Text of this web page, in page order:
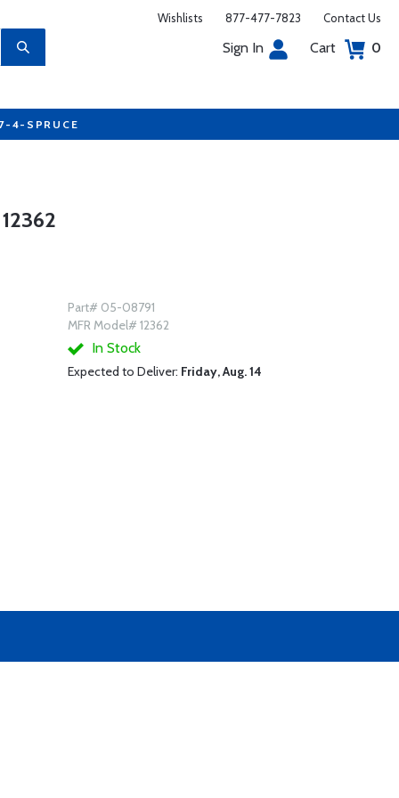
Wishlists 877-477-7823 Contact Us
Sign In Cart 0
4-SPRUCE
Part# 05-08791
MFR Model# 12362
In Stock
Expected to Deliver: Friday, Aug. 14